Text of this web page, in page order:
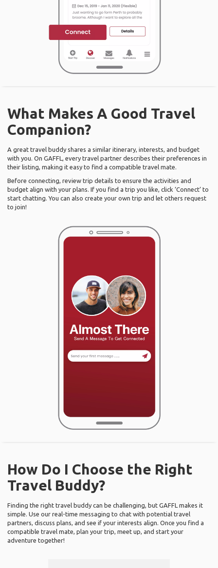
What Makes A Good Travel
Companion?
A great travel buddy shares a similar itinerary, interests, and budget
with you. On GAFFL, every travel partner describes their preferences in
their listing, making it easy to find a compatible travel mate.
Before connecting, review trip details to ensure the activities and
budget align with your plans. If you find a trip you like, click ‘Connect’ to
start chatting. You can also create your own trip and let others request
to join!
How Do I Choose the Right
Travel Buddy?
Finding the right travel buddy can be challenging, but GAFFL makes it
simple. Use our real-time messaging to chat with potential travel
partners, discuss plans, and see if your interests align. Once you find a
compatible travel mate, plan your trip, meet up, and start your
adventure together!